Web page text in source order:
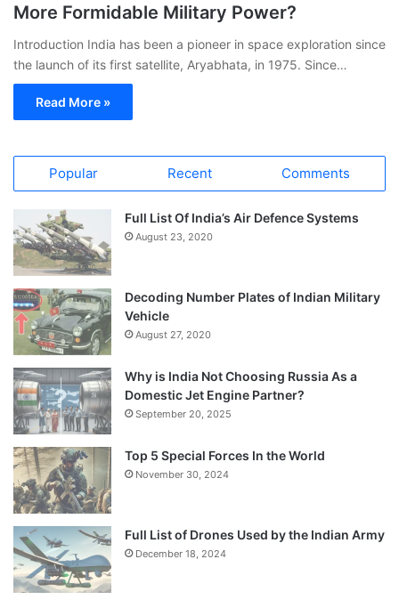
More Formidable Military Power?
Introduction India has been a pioneer in space exploration since
the launch of its first satellite, Aryabhata, in 1975. Since…
Read More »
Popular Recent Comments
Full List Of India’s Air Defence Systems
August 23, 2020
Decoding Number Plates of Indian Military
Vehicle
August 27, 2020
Why is India Not Choosing Russia As a
Domestic Jet Engine Partner?
September 20, 2025
Top 5 Special Forces In the World
November 30, 2024
Full List of Drones Used by the Indian Army
December 18, 2024